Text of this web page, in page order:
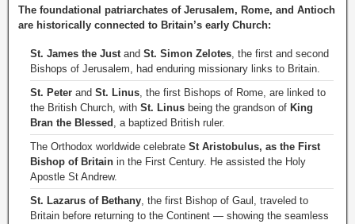
The foundational patriarchates of Jerusalem, Rome, and Antioch
are historically connected to Britain’s early Church:
St. James the Justand St. Simon Zelotes, the first and second
Bishops of Jerusalem, had enduring missionary links to Britain.
St. Peter and St. Linus, the first Bishops of Rome, are linked to
the British Church, with St. Linus being the grandson of King
Bran the Blessed , a baptized British ruler.
The Orthodox worldwide celebrate St Aristobulus, as the First
Bishop of Britain in the First Century. He assisted the Holy
Apostle St Andrew.
St. Lazarus of Bethany, the first Bishop of Gaul, traveled to
Britain before returning to the Continent — showing the seamless